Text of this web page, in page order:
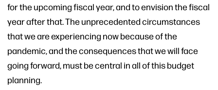
for the upcoming fiscal year, and to envision the fiscal
year after that. The unprecedented circumstances
that we are experiencing now because of the
pandemic, and the consequences that we will face
going forward, must be central in all of this budget
planning.